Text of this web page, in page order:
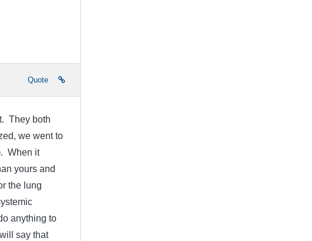
Quote
They both
we went to
When it
yours and
the lung
anything to
say that